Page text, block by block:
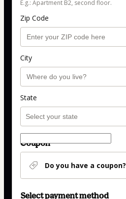
E.g.: Apartment B2, second floor.
Zip Code
City
State
Coupon
Do you have a coupon?
Select payment method